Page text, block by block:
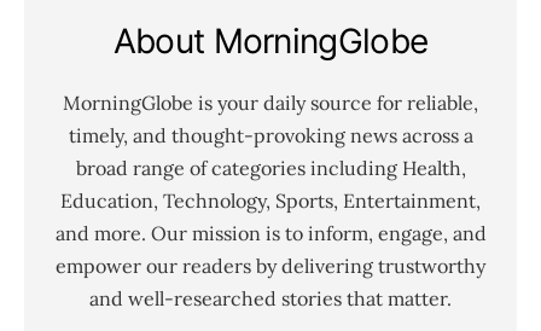
About MorningGlobe
MorningGlobe is your daily source for reliable,
timely, and thought-provoking news across a
broad range of categories including Health,
Education, Technology, Sports, Entertainment,
and more. Our mission is to inform, engage, and
empower our readers by delivering trustworthy
and well-researched stories that matter.